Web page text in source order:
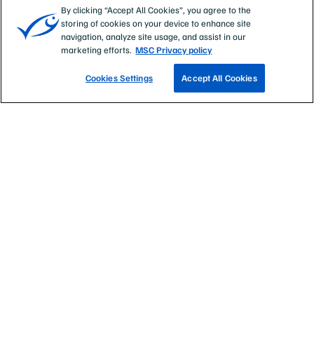
The MSC theory of change
Eat sustainable seafood
About the Marine Stewardship Council
By clicking “Accept All Cookies”, you agree to the
storing of cookies on your device to enhance site
navigation, analyze site usage, and assist in our
marketing efforts. MSC Privacy policy
Cookies Settings Accept All Cookies